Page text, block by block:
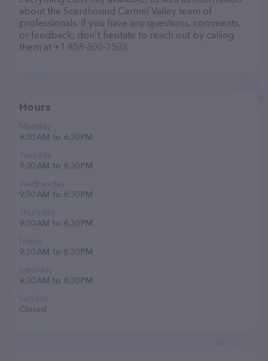
about the Scenthound Carmel Valley team of
professionals. If you have any questions, comments,
or feedback, don't hesitate to reach out by calling
them at +1 858-800-3503.
Hours
Monday
9:30 AM to 6:30 PM
Tuesday
9:30 AM to 6:30 PM
Wednesday
9:30 AM to 6:30 PM
Thursday
9:30 AM to 6:30 PM
Friday
9:30 AM to 6:30 PM
Saturday
9:30 AM to 6:30 PM
Sunday
Closed